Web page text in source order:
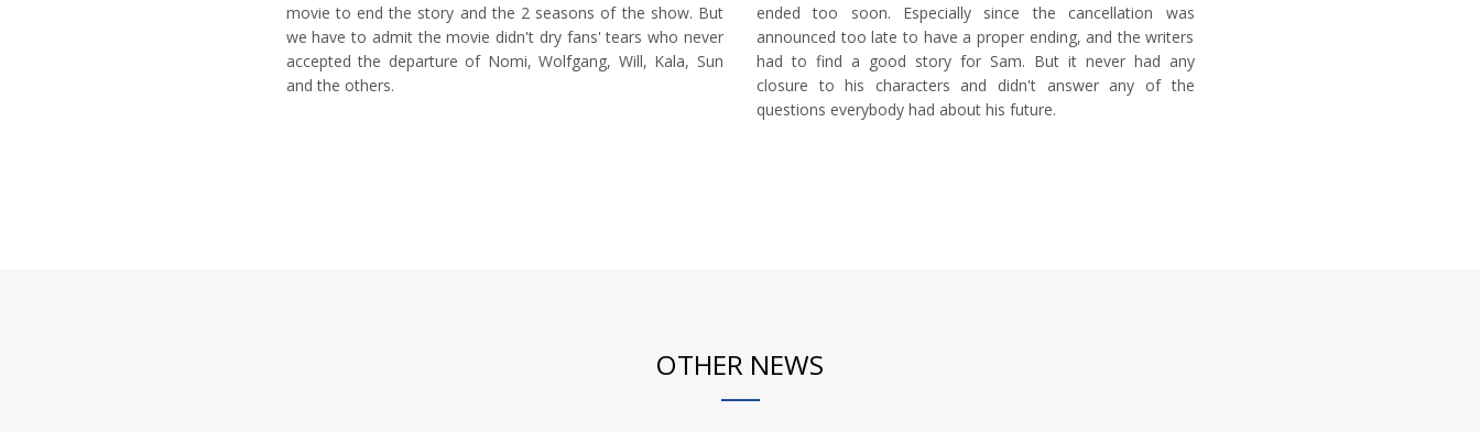
movie to end the story and the 2 seasons of the show. But
we have to admit the movie didn't dry fans' tears who never
accepted the departure of Nomi, Wolfgang, Will, Kala, Sun
and the others.
ended too soon. Especially since the cancellation was
announced too late to have a proper ending, and the writers
had to find a good story for Sam. But it never had any
closure to his characters and didn't answer any of the
questions everybody had about his future.
OTHER NEWS